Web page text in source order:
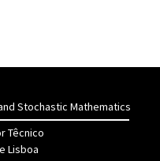
Stochastic Mathematics
Têcnico
Lisboa